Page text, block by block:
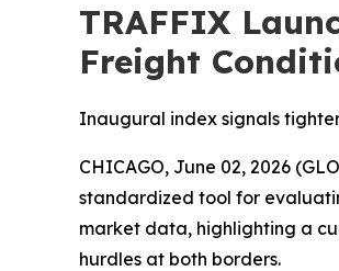
TRAFFIX
Freight
Inaugural index signals
CHICAGO, June 02, 2026
standardized tool for
market data, highlighting a
hurdles at both borders.